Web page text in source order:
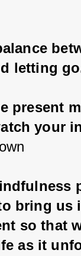
letting
present
your
bring us
so that
as it